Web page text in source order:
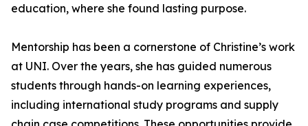
education, where she found lasting purpose.
Mentorship has been a cornerstone of Christine’s work
at UNI. Over the years, she has guided numerous
students through hands-on learning experiences,
including international study programs and supply